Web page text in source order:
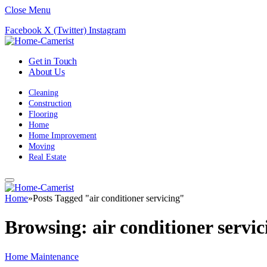
Close Menu
Facebook X (Twitter) Instagram
Get in Touch
About Us
Cleaning
Construction
Flooring
Home
Home Improvement
Moving
Real Estate
Home»Posts Tagged "air conditioner servicing"
Browsing: air conditioner
Home Maintenance